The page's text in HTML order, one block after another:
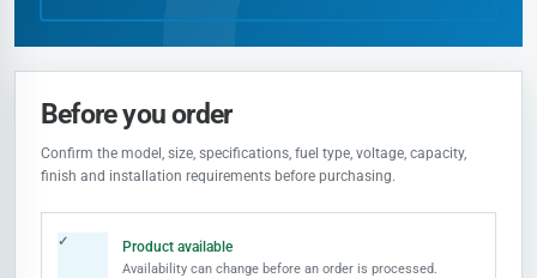
Before you order
Confirm the model, size, specifications, fuel type, voltage, capacity,
finish and installation requirements before purchasing.
✓ Product available
Availability can change before an order is processed.